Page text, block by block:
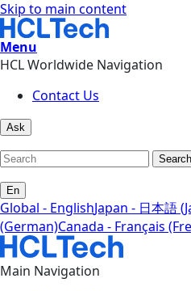
Skip to main content
Menu
HCL Worldwide Navigation
Contact Us
Ask
Search
En
Global - EnglishJapan - 日本語
(German)Canada - Français
Main Navigation